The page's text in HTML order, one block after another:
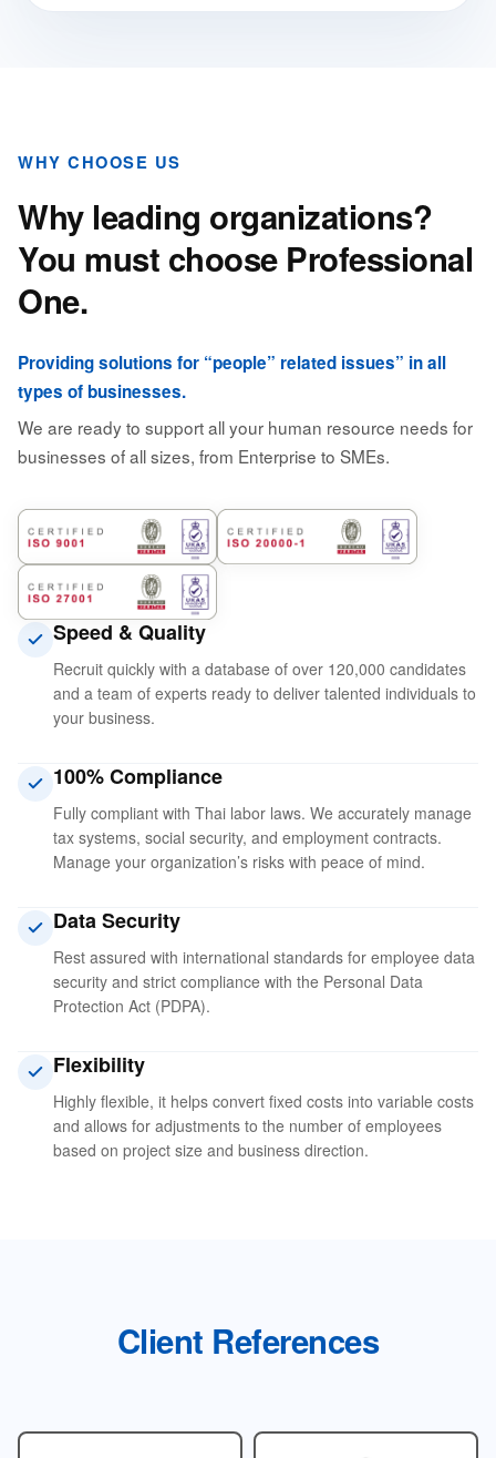
WHY CHOOSE US
Why leading organizations?
You must choose Professional
One.
Providing solutions for “people” related issues” in all
types of businesses.
We are ready to support all your human resource needs for
businesses of all sizes, from Enterprise to SMEs.
Speed ​​& Quality
Recruit quickly with a database of over 120,000 candidates
and a team of experts ready to deliver talented individuals to
your business.
100% Compliance
Fully compliant with Thai labor laws. We accurately manage
tax systems, social security, and employment contracts.
Manage your organization’s risks with peace of mind.
Data Security
Rest assured with international standards for employee data
security and strict compliance with the Personal Data
Protection Act (PDPA).
Flexibility
Highly flexible, it helps convert fixed costs into variable costs
and allows for adjustments to the number of employees
based on project size and business direction.
Client References